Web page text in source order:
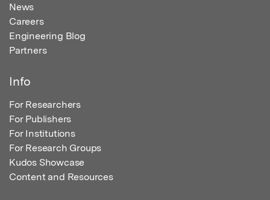
News
Careers
Engineering Blog
Partners
Info
For Researchers
For Publishers
For Institutions
For Research Groups
Kudos Showcase
Content and Resources